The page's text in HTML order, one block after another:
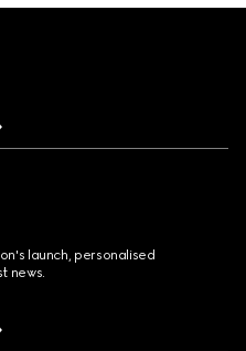
launch, personalised
news.